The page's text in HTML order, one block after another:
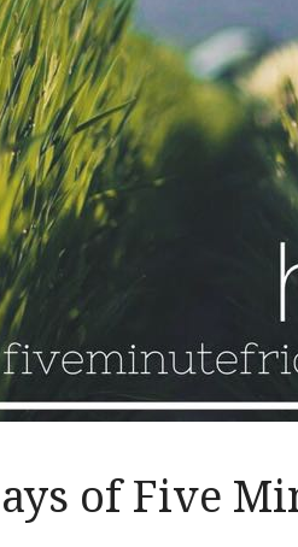
of Five